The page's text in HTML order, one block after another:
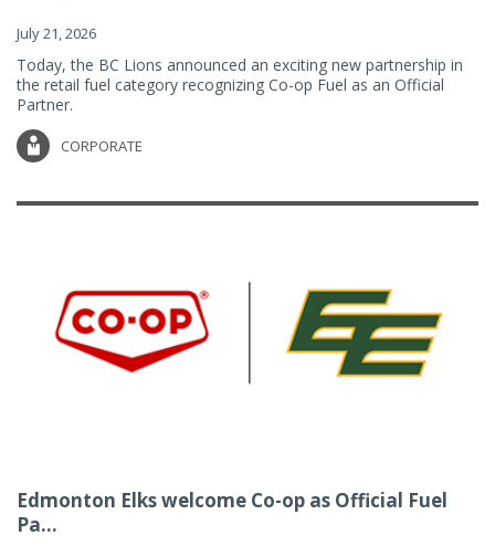
July 21, 2026
Today, the BC Lions announced an exciting new partnership in
the retail fuel category recognizing Co-op Fuel as an Official
Partner.
CORPORATE
Edmonton Elks welcome Co-op as Official Fuel
Pa...